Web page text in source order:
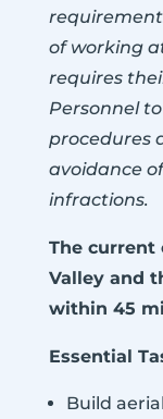
of working
requires
Personnel
procedures
avoidance
infractions.
The
Valley and
within 45
Essential
Build